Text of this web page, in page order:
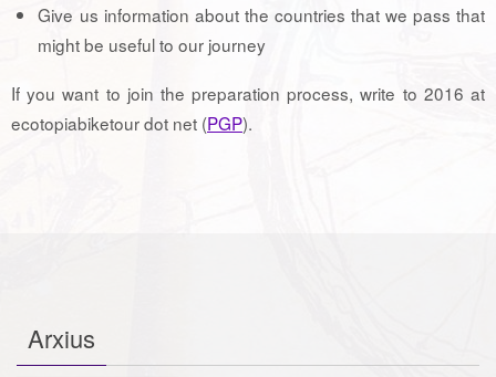
Give us information about the countries that we pass that
might be useful to our journey
If you want to join the preparation process, write to 2016 at
ecotopiabiketour dot net (PGP).
Arxius